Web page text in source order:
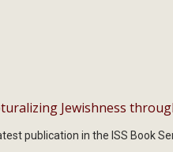
Jewishness
publication in the ISS Book